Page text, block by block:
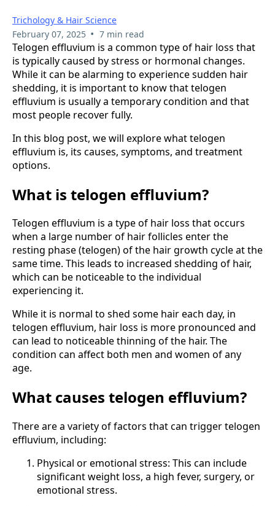
Trichology & Hair Science
February 07, 2025 • 7 min read
Telogen effluvium is a common type of hair loss that
is typically caused by stress or hormonal changes.
While it can be alarming to experience sudden hair
shedding, it is important to know that telogen
effluvium is usually a temporary condition and that
most people recover fully.
In this blog post, we will explore what telogen
effluvium is, its causes, symptoms, and treatment
options.
What is telogen effluvium?
Telogen effluvium is a type of hair loss that occurs
when a large number of hair follicles enter the
resting phase (telogen) of the hair growth cycle at the
same time. This leads to increased shedding of hair,
which can be noticeable to the individual
experiencing it.
While it is normal to shed some hair each day, in
telogen effluvium, hair loss is more pronounced and
can lead to noticeable thinning of the hair. The
condition can affect both men and women of any
age.
What causes telogen effluvium?
There are a variety of factors that can trigger telogen
effluvium, including:
Physical or emotional stress: This can include
significant weight loss, a high fever, surgery, or
emotional stress.